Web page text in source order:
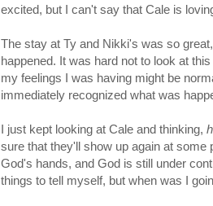
excited, but I can't say that Cale is
The stay at Ty and Nikki's was so
happened. It was hard not to look at
my feelings I was having might be
immediately recognized what was
I just kept looking at Cale and thinking,
sure that they'll show up again at some
God's hands, and God is still under
things to tell myself, but when was I